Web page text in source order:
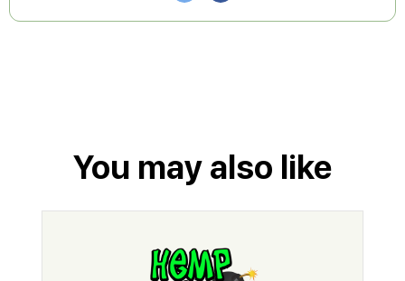
You may also like